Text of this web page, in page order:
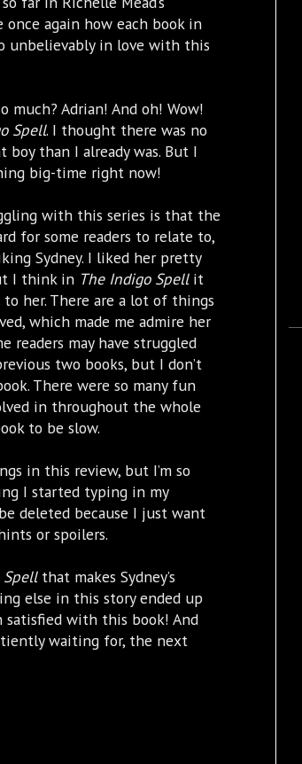
again how each book in
unbelievably in love with this
much? Adrian! And oh! Wow!
Spell. I thought there was no
than I already was. But I
big-time right now!
with this series is that the
for some readers to relate to,
Sydney. I liked her pretty
I think in The Indigo Spellit
her. There are a lot of things
which made me admire her
readers may have struggled
two books, but I don’t
There were so many fun
in throughout the whole
to be slow.
in this review, but I’m so
I started typing in my
deleted because I just want
or spoilers.
Spellthat makes Sydney’s
else in this story ended up
satisfied with this book! And
waiting for, the next